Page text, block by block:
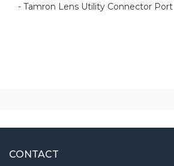
- Tamron Lens Utility Connector Port
CONTACT